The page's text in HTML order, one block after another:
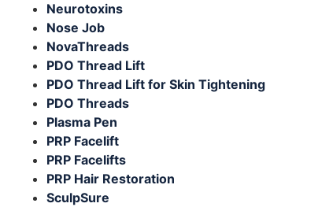
Neurotoxins
Nose Job
NovaThreads
PDO Thread Lift
PDO Thread Lift for Skin Tightening
PDO Threads
Plasma Pen
PRP Facelift
PRP Facelifts
PRP Hair Restoration
SculpSure